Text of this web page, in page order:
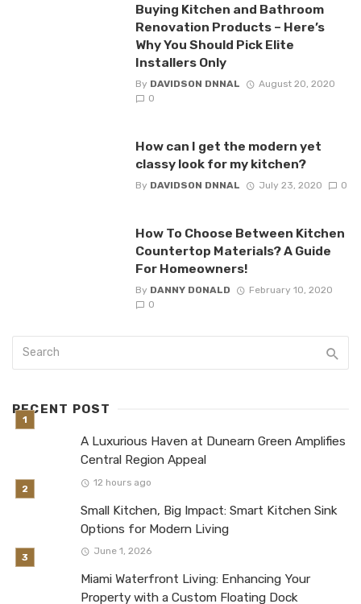
Buying Kitchen and Bathroom
Renovation Products – Here’s
Why You Should Pick Elite
Installers Only
By DAVIDSON DNNAL
August 20, 2020
0
How can I get the modern yet
classy look for my kitchen?
By DAVIDSON DNNAL July 23, 2020 0
How To Choose Between Kitchen
Countertop Materials? A Guide
For Homeowners!
By DANNY DONALD
February 10, 2020
0
RECENT POST
A Luxurious Haven at Dunearn Green Amplifies
Central Region Appeal
12 hours ago
Small Kitchen, Big Impact: Smart Kitchen Sink
Options for Modern Living
June 1, 2026
Miami Waterfront Living: Enhancing Your
Property with a Custom Floating Dock